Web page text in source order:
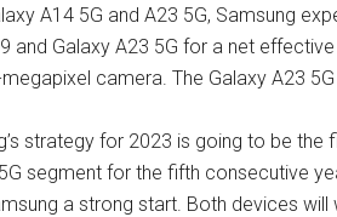
A14 5G and A23 5G, Samsung
and Galaxy A23 5G for a net
camera. The Galaxy A23
strategy for 2023 is going to be
segment for the fifth consecutive
a strong start. Both devices